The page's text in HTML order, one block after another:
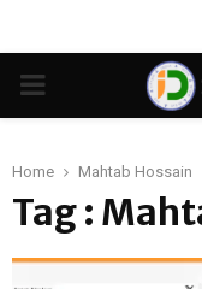
PRIMARY
Home Mahtab Hossain
Tag :